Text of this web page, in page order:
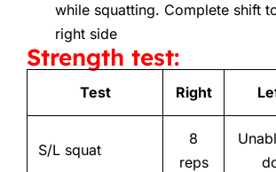
while squatting. Complete shift
right side
Strength test:
Test Right
S/L squat
8
reps